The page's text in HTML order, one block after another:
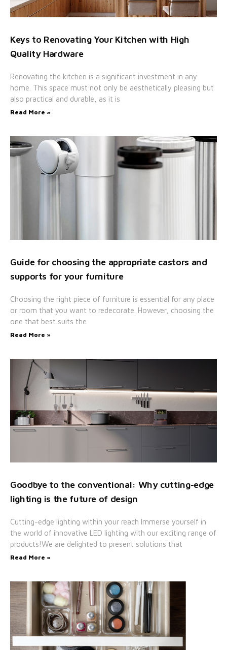
Keys to Renovating Your Kitchen with High
Quality Hardware
Renovating the kitchen is a significant investment in any
home. This space must not only be aesthetically pleasing but
also practical and durable, as it is
Read More »
Guide for choosing the appropriate castors and
supports for your furniture
Choosing the right piece of furniture is essential for any place
or room that you want to redecorate. However, choosing the
one that best suits the
Read More »
Goodbye to the conventional: Why cutting-edge
lighting is the future of design
Cutting-edge lighting within your reach Immerse yourself in
the world of innovative LED lighting with our exciting range of
products!We are delighted to present solutions that
Read More »